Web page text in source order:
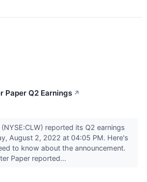
Paper Q2 Earnings ↗
reported its Q2 earnings
August 2, 2022 at 04:05 PM. Here's
to know about the announcement.
Paper reported...